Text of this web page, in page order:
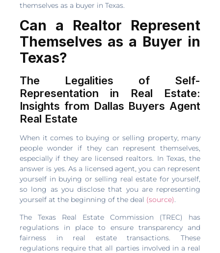
themselves as a buyer in Texas.
Can a Realtor Represent
Themselves as a Buyer in
Texas?
The Legalities of Self-
Representation in Real Estate:
Insights from Dallas Buyers Agent
Real Estate
When it comes to buying or selling property, many
people wonder if they can represent themselves,
especially if they are licensed realtors. In Texas, the
answer is yes. As a licensed agent, you can represent
yourself in buying or selling real estate for yourself,
so long as you disclose that you are representing
yourself at the beginning of the deal (source).
The Texas Real Estate Commission (TREC) has
regulations in place to ensure transparency and
fairness in real estate transactions. These
regulations require that all parties involved in a real